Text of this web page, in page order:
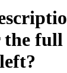
the